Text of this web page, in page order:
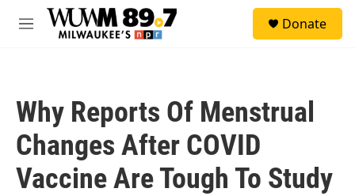
Skip to main content
M
Donate
Why Reports Of Menstrual
Changes After COVID
Vaccine Are Tough To Study